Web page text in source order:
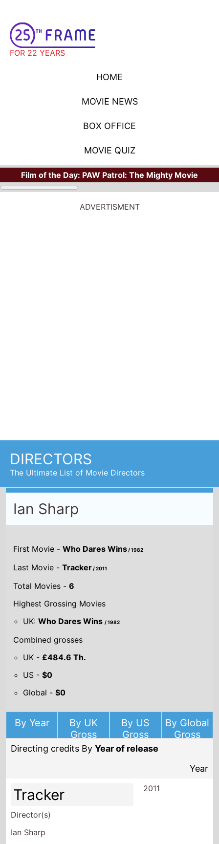
FOR 22 YEARS
HOME
MOVIE NEWS
BOX OFFICE
MOVIE QUIZ
Film of the Day: PAW Patrol: The Mighty Movie
ADVERTISMENT
DIRECTORS
The Ultimate List of Movie Directors
Ian Sharp
First Movie -Who Dares Wins/ 1982
Last Movie -Tracker/ 2011
Total Movies -6
Highest Grossing Movies
UK:Who Dares Wins/ 1982
Combined grosses
UK - £484.6 Th.
US -$0
Global -$0
By Year
By UK
Gross
By US
Gross
By Global
Gross
Directing credits ByYear of release
Year
Tracker
Director(s)
Ian Sharp
2011